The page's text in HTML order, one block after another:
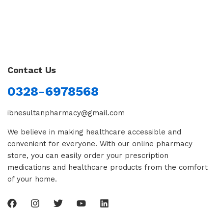
Contact Us
0328-6978568
ibnesultanpharmacy@gmail.com
We believe in making healthcare accessible and
convenient for everyone. With our online pharmacy
store, you can easily order your prescription
medications and healthcare products from the comfort
of your home.